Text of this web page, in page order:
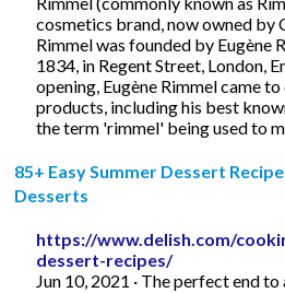
cosmetics brand, now owned by
Rimmel was founded by Eugène
1834, in Regent Street, London,
opening, Eugène Rimmel came
products, including his best
the term 'rimmel' being used to
85+ Easy Summer Dessert
Desserts
https://www.delish.com/
dessert-recipes/
Jun 10, 2021 · The perfect end